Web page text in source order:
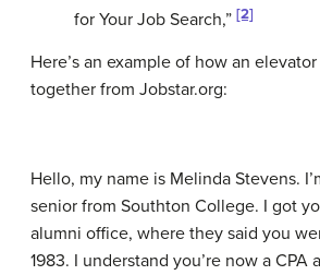
for Your Job Search,” [2]
Here’s an example of how an
together from Jobstar.org:
Hello, my name is Melinda Stevens.
senior from Southton College. I got
alumni office, where they said you
1983. I understand you’re now a CPA